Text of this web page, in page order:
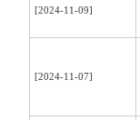
[2024-11-09]
[2024-11-07]